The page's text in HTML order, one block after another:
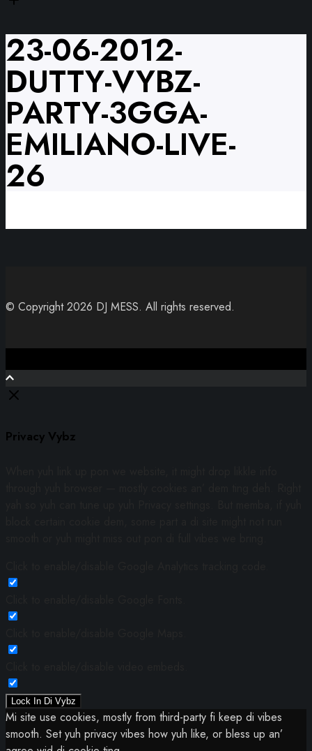
23-06-2012-
DUTTY-VYBZ-
PARTY-3GGA-
EMILIANO-LIVE-
26
© Copyright 2026 DJ MESS. All rights reserved.
Privacy Vybz
Lock In Di Vybz
Mi site use cookies, mostly from third-party fi keep di vibes
smooth. Set yuh privacy vibes how yuh like, or bless up an’